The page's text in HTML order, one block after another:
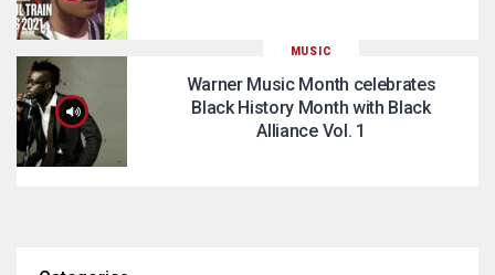
MUSIC
Warner Music Month celebrates
Black History Month with Black
Alliance Vol. 1